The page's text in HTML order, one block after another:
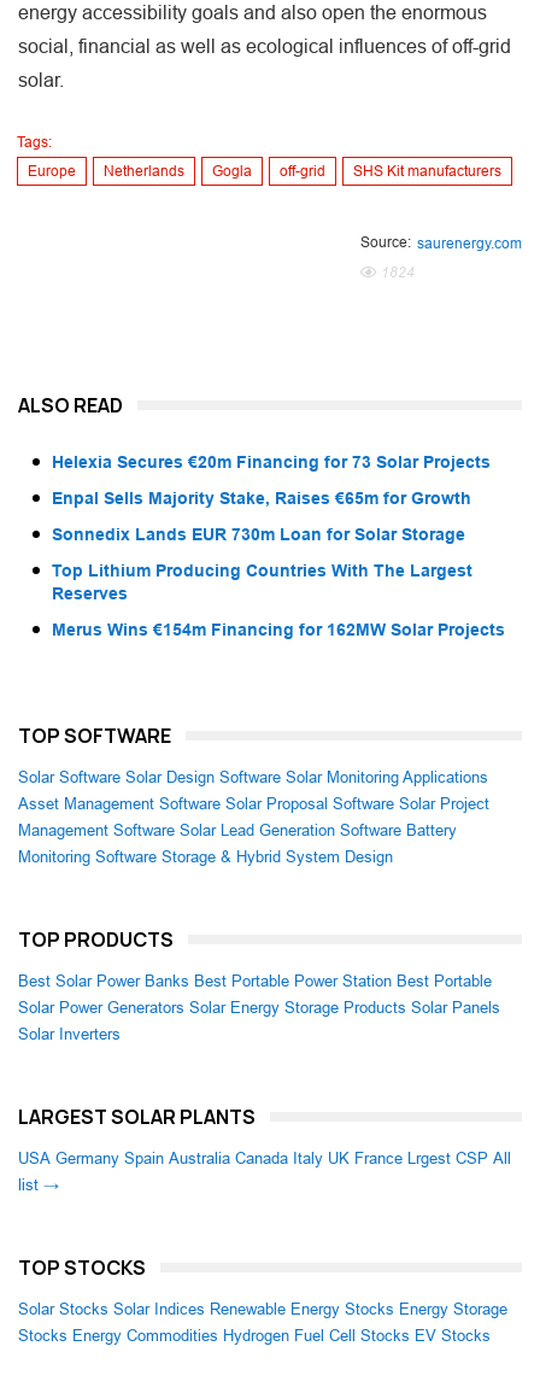
energy accessibility goals and also open the enormous
social, financial as well as ecological influences of off-grid
solar.
Tags:
Europe
Netherlands Gogla off-grid SHS Kit manufacturers
Source: saurenergy.com
1824
ALSO READ
Helexia Secures €20m Financing for 73 Solar Projects
Enpal Sells Majority Stake, Raises €65m for Growth
Sonnedix Lands EUR 730m Loan for Solar Storage
Top Lithium Producing Countries With The Largest
Reserves
Merus Wins €154m Financing for 162MW Solar Projects
TOP SOFTWARE
Solar Software Solar Design Software Solar Monitoring Applications
Asset Management Software Solar Proposal Software Solar Project
Management Software Solar Lead Generation Software Battery
Monitoring Software Storage & Hybrid System Design
TOP PRODUCTS
Best Solar Power Banks Best Portable Power Station Best Portable
Solar Power Generators Solar Energy Storage Products Solar Panels
Solar Inverters
LARGEST SOLAR PLANTS
USA Germany Spain Australia Canada Italy UK France Lrgest CSP All
list →
TOP STOCKS
Solar Stocks Solar Indices Renewable Energy Stocks Energy Storage
Stocks Energy Commodities Hydrogen Fuel Cell Stocks EV Stocks